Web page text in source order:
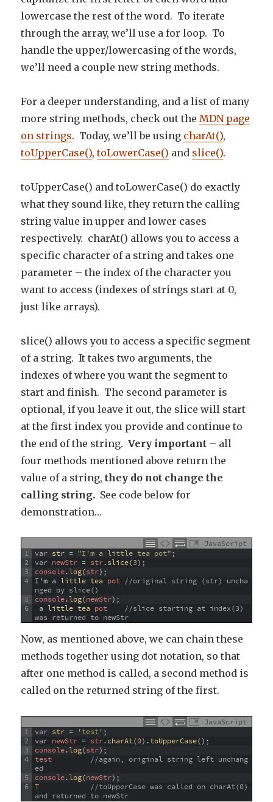
lowercase the rest of the word. To iterate
through the array, we’ll use a for loop. To
handle the upper/lowercasing of the words,
we’ll need a couple new string methods.
For a deeper understanding, and a list of many
more string methods, check out theMDN page
on strings. Today, we’ll be using charAt(),
toUpperCase(),toLowerCase() and slice().
toUpperCase() and toLowerCase() do exactly
what they sound like, they return the calling
string value in upper and lower cases
respectively. charAt() allows you to access a
specific character of a string and takes one
parameter – the index of the character you
want to access (indexes of strings start at 0,
just like arrays).
slice() allows you to access a specific segment
of a string. It takes two arguments, the
indexes of where you want the segment to
start and finish. The second parameter is
optional, if you leave it out, the slice will start
at the first index you provide and continue to
the end of the string.Very important – all
four methods mentioned above return the
value of a string,they do not change the
calling string. See code below for
demonstration…
JavaScript
1
2
3
4
5
6
var str = "I'm a little tea pot";
var newStr = str.slice(3) ;
console.log(str) ;
I 'm a little tea pot //original string (str) uncha
nged by slice()
console.log(newStr) ;
a little tea pot
//slice starting at index(3)
was returned to newStr
Now, as mentioned above, we can chain these
methods together using dot notation, so that
after one method is called, a second method is
called on the returned string of the first.
JavaScript
1
2
3
4
5
6
var str = 'test' ;
var newStr = str.charAt(0) .toUpperCase() ;
console.log(str) ;
test
//again, original string left unchang
ed
console.log(newStr) ;
T
//toUpperCase was called on charAt(0)
and returned to newStr